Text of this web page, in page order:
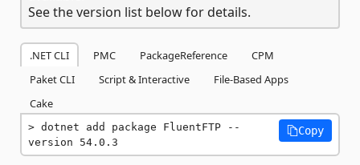
See the version list below for details.
.NET CLI PMC PackageReference
CPM
Paket CLI
Script & Interactive
File-Based Apps
Cake
dotnet add package FluentFTP --
version 54.0.3
Copy